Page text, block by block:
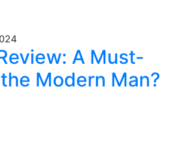
A Must-
Modern Man?